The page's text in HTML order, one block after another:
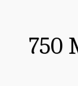
750